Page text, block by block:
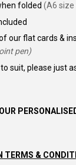
folded (A6 size
our flat cards &
pen)
suit, please just
TERMS &